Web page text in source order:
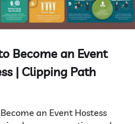
Become an Event
| Clipping Path
an Event Hostess